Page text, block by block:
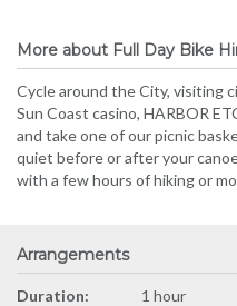
More about Full Day Bike
Cycle around the City, visiting
Sun Coast casino, HARBOR
and take one of our picnic
quiet before or after your
with a few hours of hiking or
Arrangements
Duration:
1 hour